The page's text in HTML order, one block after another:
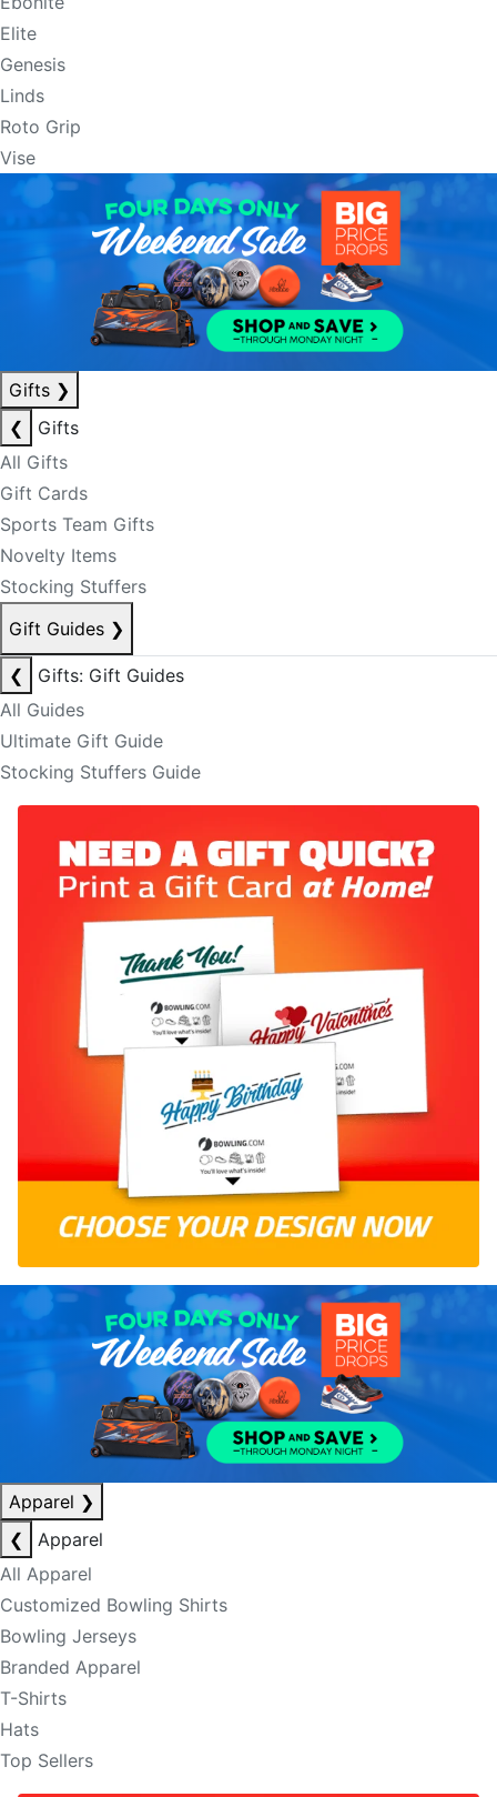
Elite
Genesis
Linds
Roto Grip
Vise
Gifts ❯
❮
Gifts
All Gifts
Gift Cards
Sports Team Gifts
Novelty Items
Stocking Stuffers
Gift Guides ❯
❮
Gifts: Gift Guides
All Guides
Ultimate Gift Guide
Stocking Stuffers Guide
Apparel ❯
❮
Apparel
All Apparel
Customized Bowling Shirts
Bowling Jerseys
Branded Apparel
T-Shirts
Hats
Top Sellers